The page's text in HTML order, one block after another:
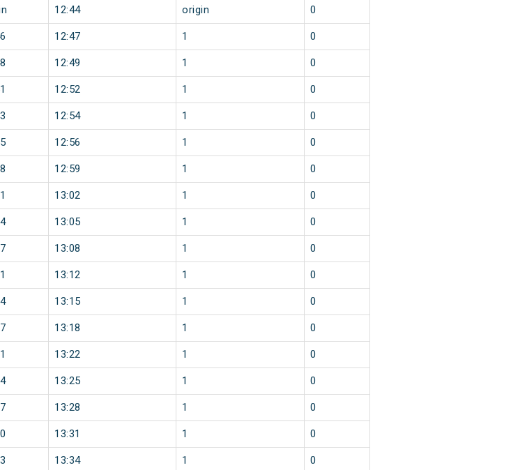
12:44 origin 0
12:47 1 0
12:49 1 0
12:52 1 0
12:54 1 0
12:56 1 0
12:59 1 0
13:02 1 0
13:05 1 0
13:08 1 0
13:12 1 0
13:15 1 0
13:18 1 0
13:22 1 0
13:25 1 0
13:28 1 0
13:31 1 0
13:34 1 0